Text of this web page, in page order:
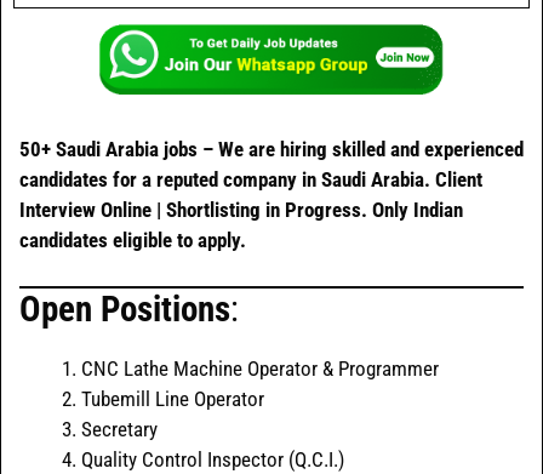
50+ Saudi Arabia jobs – We are hiring skilled and experienced
candidates for a reputed company in Saudi Arabia. Client
Interview Online | Shortlisting in Progress. Only Indian
candidates eligible to apply.
Open Positions:
CNC Lathe Machine Operator & Programmer
Tubemill Line Operator
Secretary
Quality Control Inspector (Q.C.I.)